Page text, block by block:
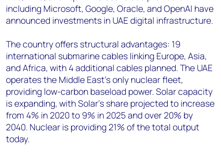
including Microsoft, Google, Oracle, and OpenAI have
announced investments in UAE digital infrastructure.
The country offers structural advantages: 19
international submarine cables linking Europe, Asia,
and Africa, with 4 additional cables planned. The UAE
operates the Middle East's only nuclear fleet,
providing low-carbon baseload power. Solar capacity
is expanding, with Solar's share projected to increase
from 4% in 2020 to 9% in 2025 and over 20% by
2040. Nuclear is providing 21% of the total output
today.